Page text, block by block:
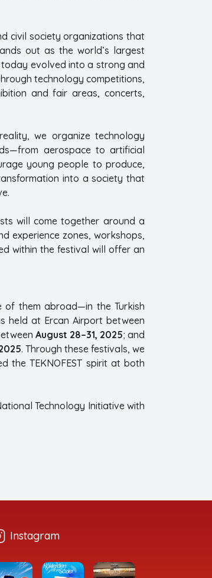
civil society organizations that
out as the world’s largest
evolved into a strong and
technology competitions,
and fair areas, concerts,
we organize technology
aerospace to artificial
young people to produce,
into a society that
will come together around a
experience zones, workshops,
within the festival will offer an
of them abroad—in the Turkish
held at Ercan Airport between
August 28–31, 2025; and
. Through these festivals, we
the TEKNOFEST spirit at both
Technology Initiative with
Instagram